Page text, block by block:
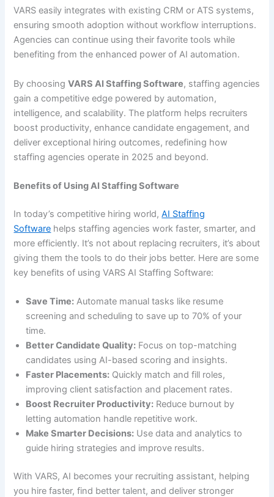
VARS easily integrates with existing CRM or ATS systems,
ensuring smooth adoption without workflow interruptions.
Agencies can continue using their favorite tools while
benefiting from the enhanced power of AI automation.
By choosingVARS AI Staffing Software, staffing agencies
gain a competitive edge powered by automation,
intelligence, and scalability. The platform helps recruiters
boost productivity, enhance candidate engagement, and
deliver exceptional hiring outcomes, redefining how
staffing agencies operate in 2025 and beyond.
Benefits of Using AI Staffing Software
In today’s competitive hiring world,AI Staffing
Software helps staffing agencies work faster, smarter, and
more efficiently. It’s not about replacing recruiters, it’s about
giving them the tools to do their jobs better. Here are some
key benefits of using VARS AI Staffing Software:
Save Time: Automate manual tasks like resume
screening and scheduling to save up to 70% of your
time.
Better Candidate Quality: Focus on top-matching
candidates using AI-based scoring and insights.
Faster Placements: Quickly match and fill roles,
improving client satisfaction and placement rates.
Boost Recruiter Productivity: Reduce burnout by
letting automation handle repetitive work.
Make Smarter Decisions: Use data and analytics to
guide hiring strategies and improve results.
With VARS, AI becomes your recruiting assistant, helping
you hire faster, find better talent, and deliver stronger